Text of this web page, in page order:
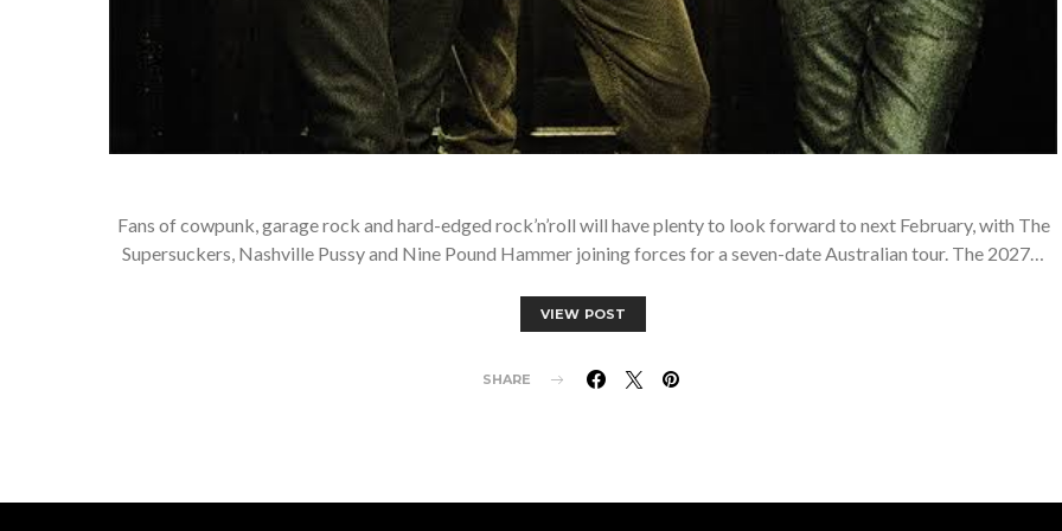
Fans of cowpunk, garage rock and hard-edged rock’n’roll will have plenty to look forward to next February, with The
Supersuckers, Nashville Pussy and Nine Pound Hammer joining forces for a seven-date Australian tour. The 2027…
VIEW POST
SHARE